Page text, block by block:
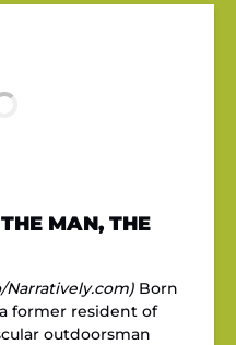
MAN, THE
Narratively.com) Born
former resident of
outdoorsman